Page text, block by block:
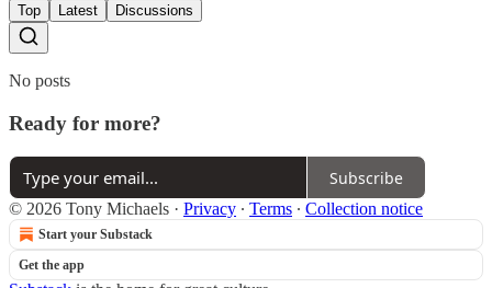
Top Latest Discussions
No posts
Ready for more?
Subscribe
© 2026 Tony Michaels · Privacy ∙ Terms ∙ Collection notice
Start your Substack
Get the app